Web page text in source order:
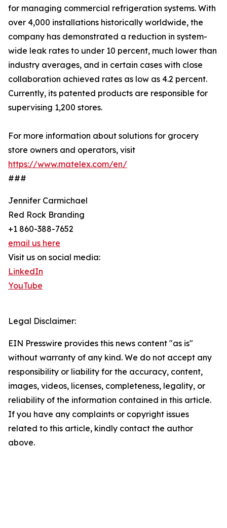
for managing commercial refrigeration systems. With
over 4,000 installations historically worldwide, the
company has demonstrated a reduction in system-
wide leak rates to under 10 percent, much lower than
industry averages, and in certain cases with close
collaboration achieved rates as low as 4.2 percent.
Currently, its patented products are responsible for
supervising 1,200 stores.
For more information about solutions for grocery
store owners and operators, visit
https://www.matelex.com/en/
###
Jennifer Carmichael
Red Rock Branding
+1 860-388-7652
email us here
Visit us on social media:
LinkedIn
YouTube
Legal Disclaimer:
EIN Presswire provides this news content "as is"
without warranty of any kind. We do not accept any
responsibility or liability for the accuracy, content,
images, videos, licenses, completeness, legality, or
reliability of the information contained in this article.
If you have any complaints or copyright issues
related to this article, kindly contact the author
above.